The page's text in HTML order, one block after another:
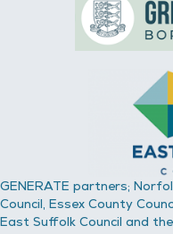
GENERATE partners;
Council, Essex County
East Suffolk Council and